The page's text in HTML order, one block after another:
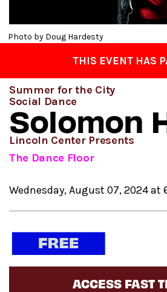
Photo by Doug Hardesty
THIS EVENT HAS
Summer for the City
Social Dance
Solomon
Lincoln Center Presents
The Dance Floor
Wednesday, August 07, 2024 at
ACCESS FAST